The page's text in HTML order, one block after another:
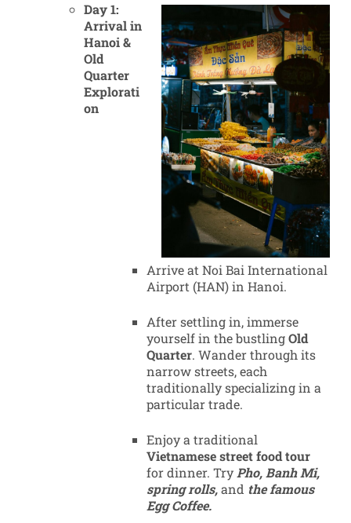
Day 1:
Arrival in
Hanoi &
Old
Quarter
Explorati
on
Arrive at Noi Bai International
Airport (HAN) in Hanoi.
After settling in, immerse
yourself in the bustlingOld
Quarter. Wander through its
narrow streets, each
traditionally specializing in a
particular trade.
Enjoy a traditional
Vietnamese street food tour
for dinner. Try Pho, Banh Mi,
spring rolls,and the famous
Egg Coffee.